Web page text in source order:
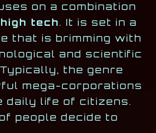
on a combination
high tech. It is set in a
that is brimming with
and scientific
the genre
mega-corporations
daily life of citizens.
people decide to